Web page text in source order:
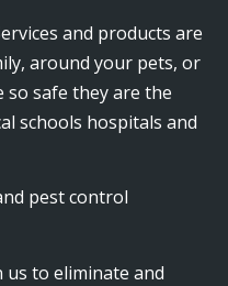
and products are
around your pets, or
safe they are the
schools hospitals and
pest control
us to eliminate and